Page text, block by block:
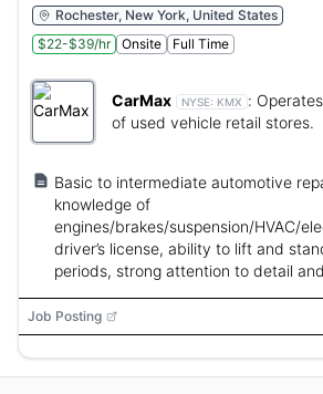
Rochester, New York, United States
$22-$39/hr
Onsite Full Time
CarMax NYSE: KMX :
of used vehicle retail stores.
Basic to intermediate automotive
knowledge of
engines/brakes/suspension/HVAC/
driver’s license, ability to lift and
periods, strong attention to detail
Job Posting